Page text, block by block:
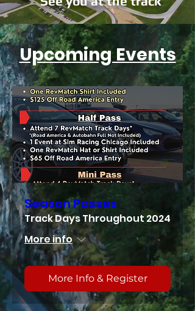
Upcoming Events
Season Passes
Track Days Throughout 2024
More info
More Info & Register